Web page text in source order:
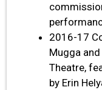
2016-17
Mugga
Theatre,
by Erin